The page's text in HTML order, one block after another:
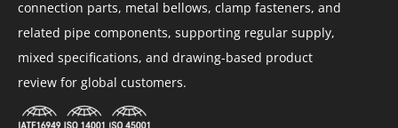
connection parts, metal bellows, clamp fasteners, and
related pipe components, supporting regular supply,
mixed specifications, and drawing-based product
review for global customers.